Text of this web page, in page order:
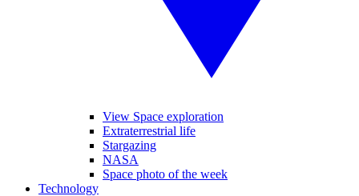
View Space exploration
Extraterrestrial life
Stargazing
NASA
Space photo of the week
Technology